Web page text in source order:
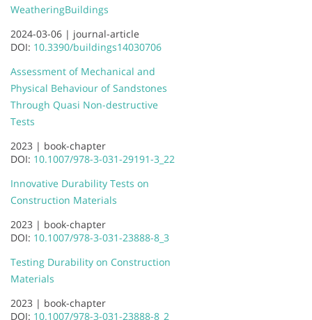
WeatheringBuildings
2024-03-06 | journal-article
DOI: 10.3390/buildings14030706
Assessment of Mechanical and
Physical Behaviour of Sandstones
Through Quasi Non-destructive
Tests
2023 | book-chapter
DOI: 10.1007/978-3-031-29191-3_22
Innovative Durability Tests on
Construction Materials
2023 | book-chapter
DOI: 10.1007/978-3-031-23888-8_3
Testing Durability on Construction
Materials
2023 | book-chapter
DOI: 10.1007/978-3-031-23888-8_2